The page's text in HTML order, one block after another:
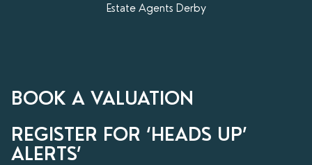
Estate Agents Derby
BOOK A VALUATION
REGISTER FOR ‘HEADS UP’
ALERTS’